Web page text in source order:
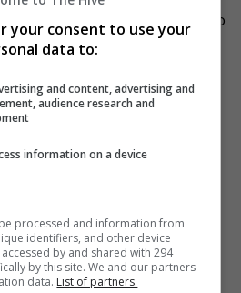
refused to investigate due to
miserably over the trauma
decided to bring the case to
her lawyer friends.
Satellite TV issued a statement
Qian would be suspended
Feng- byTheHIVE.Asia
your consent to use your
data to:
and content, advertising and
audience research and
information on a device
processed and information from
identifiers, and other device
by and shared with 294
by this site. We and our partners
data. List of partners.